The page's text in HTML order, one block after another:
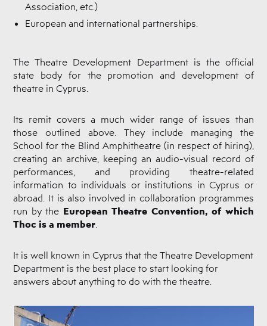
Association, etc.)
European and international partnerships.
The Theatre Development Department is the official
state body for the promotion and development of
theatre in Cyprus.
Its remit covers a much wider range of issues than
those outlined above. They include managing the
School for the Blind Amphitheatre (in respect of hiring),
creating an archive, keeping an audio-visual record of
performances, and providing theatre-related
information to individuals or institutions in Cyprus or
abroad. It is also involved in collaboration programmes
run by the European Theatre Convention, of which
Thoc is a member.
It is well known in Cyprus that the Theatre Development
Department is the best place to start looking for
answers about anything to do with the theatre.